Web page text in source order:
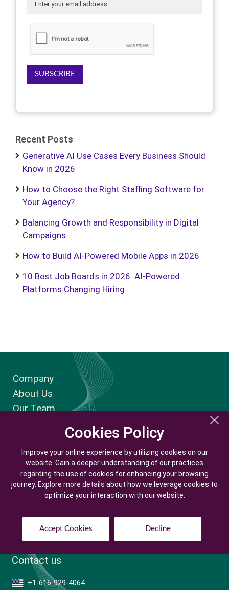
Cookies Policy
Improve your online experience by utilizing cookies on our
website. Gain a deeper understanding of our practices
regarding the use of cookies for enhancing your browsing
journey. Explore more details about how we leverage cookies to
optimize your interaction with our website.
Accept Cookies Decline
Cookies Policy
Improve your online experience by utilizing cookies on our
website. Gain a deeper understanding of our practices
regarding the use of cookies for enhancing your browsing
journey. Explore more details about how we leverage cookies to
optimize your interaction with our website.
Accept Cookies Decline
SUBSCRIBE
Recent Posts
Generative AI Use Cases Every Business Should
Know in 2026
How to Choose the Right Staffing Software for
Your Agency?
Balancing Growth and Responsibility in Digital
Campaigns
How to Build AI-Powered Mobile Apps in 2026
10 Best Job Boards in 2026: AI-Powered
Platforms Changing Hiring
Company
About Us
Our Team
Services & Custom Solutions
Hire Developers
Case Studies
Customer Login
Contact us
+1-616-929-4064